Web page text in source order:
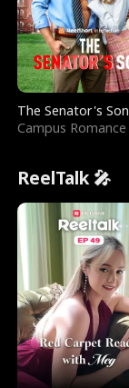
The Senator's Son
Campus Romance
ReelTalk 🎤